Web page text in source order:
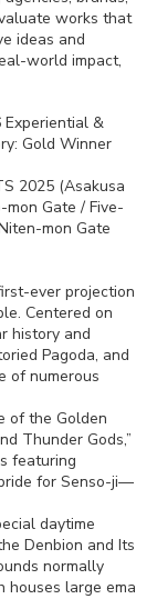
works that
ideas and
world impact,
&
Gold Winner
2025 (Asakusa
Gate / Five-
mon Gate
ever projection
Centered on
history and
Pagoda, and
of numerous
of the Golden
Thunder Gods,”
featuring
for Senso-ji—
daytime
Denbion and Its
normally
large ema